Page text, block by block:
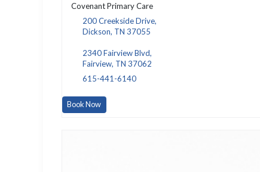
Covenant Primary Care
200 Creekside Drive,
Dickson, TN 37055
2340 Fairview Blvd,
Fairview, TN 37062
615-441-6140
Book Now